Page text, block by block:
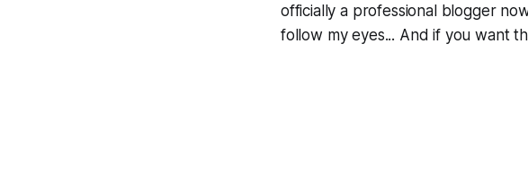
officially a professional blogger
follow my eyes... And if you want